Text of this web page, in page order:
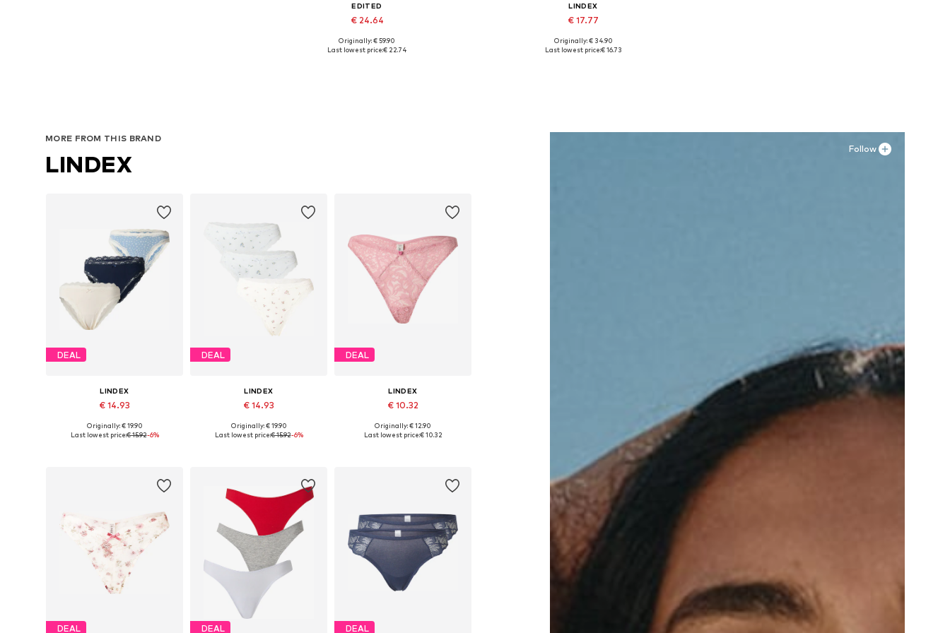
EDITED
€ 24.64
Available sizes: XS, S, M, L, XL
Originally: € 59.90
Last lowest price:€ 22.74
LINDEX
€ 17.77
Available sizes: 70 A, 70 B, 75 C, 80 A, 80 B
Originally: € 34.90
Last lowest price:€ 16.73
Follow
MORE FROM THIS BRAND
LINDEX
DEAL
LINDEX
€ 14.93
Available sizes: XS, S, M, L, XL
Originally: € 19.90
Last lowest price:€ 15.92-6%
DEAL
LINDEX
€ 14.93
Available sizes: XS, S, M, L, XL
Originally: € 19.90
Last lowest price:€ 15.92-6%
DEAL
LINDEX
€ 10.32
Available sizes: XS, S, M, L
Originally: € 12.90
Last lowest price:€ 10.32
DEAL DEAL DEAL